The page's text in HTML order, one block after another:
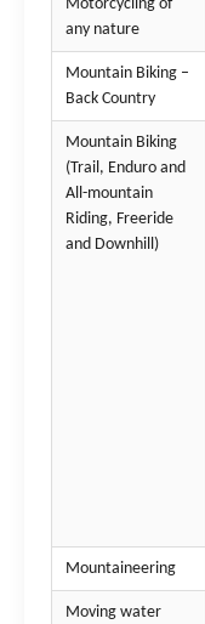
Motorcycling of
any nature
Mountain Biking –
Back Country
Mountain Biking
(Trail, Enduro and
All-mountain
Riding, Freeride
and Downhill)
Mountaineering
Moving water